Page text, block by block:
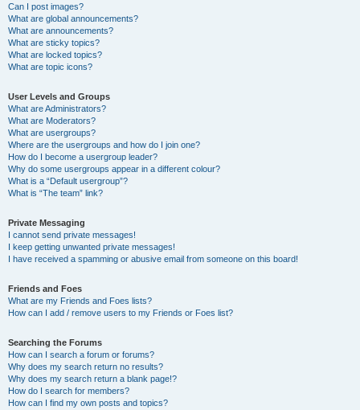
Can I post images?
What are global announcements?
What are announcements?
What are sticky topics?
What are locked topics?
What are topic icons?
User Levels and Groups
What are Administrators?
What are Moderators?
What are usergroups?
Where are the usergroups and how do I join one?
How do I become a usergroup leader?
Why do some usergroups appear in a different colour?
What is a “Default usergroup”?
What is “The team” link?
Private Messaging
I cannot send private messages!
I keep getting unwanted private messages!
I have received a spamming or abusive email from someone on this board!
Friends and Foes
What are my Friends and Foes lists?
How can I add / remove users to my Friends or Foes list?
Searching the Forums
How can I search a forum or forums?
Why does my search return no results?
Why does my search return a blank page!?
How do I search for members?
How can I find my own posts and topics?